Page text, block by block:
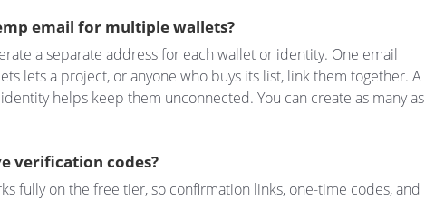
email for multiple wallets?
a separate address for each wallet or identity. One email
lets a project, or anyone who buys its list, link them together. A
helps keep them unconnected. You can create as many as
verification codes?
fully on the free tier, so confirmation links, one-time codes, and